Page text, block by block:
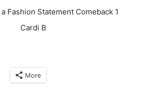
More